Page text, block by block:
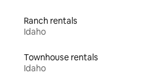
Ranch rentals
Idaho
Townhouse rentals
Idaho